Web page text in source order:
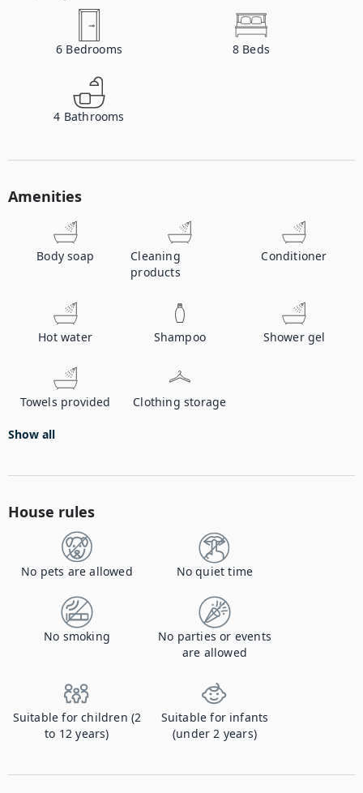
6 Bedrooms 8 Beds
4 Bathrooms
Amenities
Body soap
Cleaning
products
Conditioner
Hot water Shampoo Shower gel
Towels provided Clothing storage
Show all
House rules
No pets are allowed No quiet time
No smoking
No parties or events
are allowed
Suitable for children (2
to 12 years)
Suitable for infants
(under 2 years)